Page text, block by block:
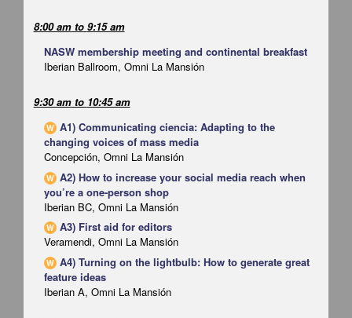
8:00 amto 9:15 am
NASW membership meeting and continental breakfast
Iberian Ballroom, Omni La Mansión
9:30 amto 10:45 am
W A1) Communicating ciencia: Adapting to the
changing voices of mass media
Concepción, Omni La Mansión
W A2) How to increase your social media reach when
you’re a one-person shop
Iberian BC, Omni La Mansión
W A3) First aid for editors
Veramendi, Omni La Mansión
W A4) Turning on the lightbulb: How to generate great
feature ideas
Iberian A, Omni La Mansión